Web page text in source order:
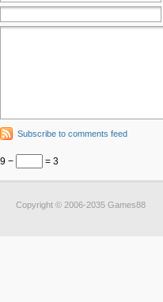
Subscribe to comments feed
9 − = 3
Copyright © 2006-2035 Games88